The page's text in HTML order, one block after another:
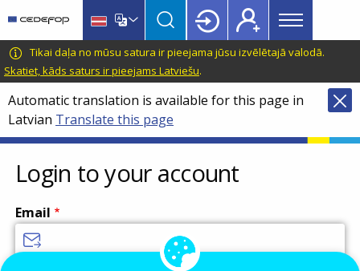
main
content
language
switcher
CEDEFOP
European
Centre
for
the
Development
of
Vocational
Training
Main
menu
Topbar
Tikai daļa no mūsu satura ir pieejama jūsu izvēlētajā valodā.
Skatiet, kāds saturs ir pieejams Latviešu.
Automatic translation is available for this page in
Latvian Translate this page
Login to your account
Email